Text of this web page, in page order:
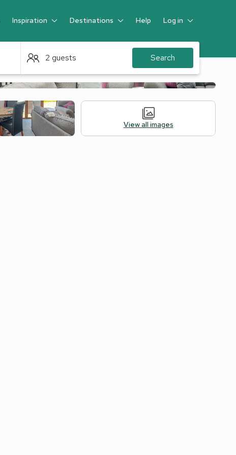
Inspiration Destinations Help Log in
Guest
2 guests Search
View all images